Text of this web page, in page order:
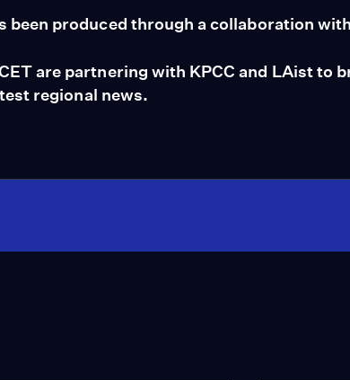
been produced through a collaboration
are partnering with KPCC and LAist to
regional news.